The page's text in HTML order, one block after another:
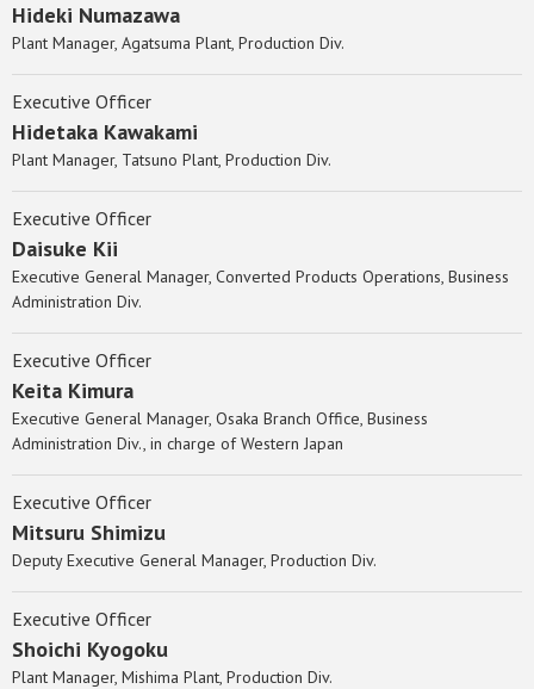
Hideki Numazawa
Plant Manager, Agatsuma Plant, Production Div.
Executive Officer
Hidetaka Kawakami
Plant Manager, Tatsuno Plant, Production Div.
Executive Officer
Daisuke Kii
Executive General Manager, Converted Products Operations, Business
Administration Div.
Executive Officer
Keita Kimura
Executive General Manager, Osaka Branch Office, Business
Administration Div., in charge of Western Japan
Executive Officer
Mitsuru Shimizu
Deputy Executive General Manager, Production Div.
Executive Officer
Shoichi Kyogoku
Plant Manager, Mishima Plant, Production Div.